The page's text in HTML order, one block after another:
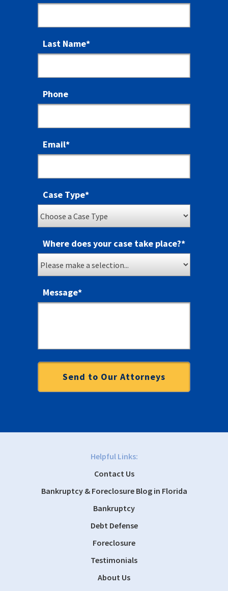
Last Name*
Phone
Email*
Case Type*
Where does your case take place?*
Message*
Helpful Links:
Contact Us
Bankruptcy & Foreclosure Blog in Florida
Bankruptcy
Debt Defense
Foreclosure
Testimonials
About Us